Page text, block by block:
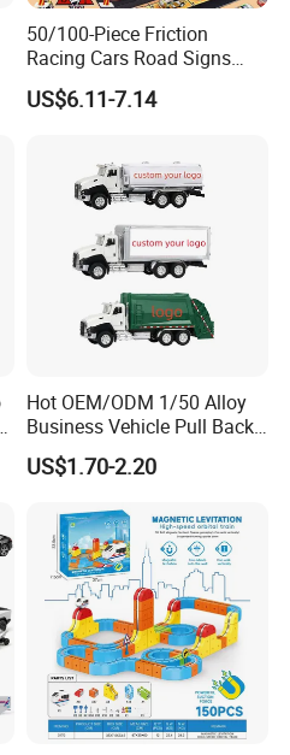
50/100-Piece Friction
Racing Cars Road Signs
Iron Sheet Launchers
Diecast Car
US$6.11-7.14
Hot OEM/ODM 1/50 Alloy
Business Vehicle Pull Back
Metal Diecast Car Toy
Custom Logo Gifts Toy Car
US$1.70-2.20